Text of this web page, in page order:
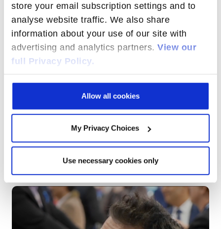
store your email subscription settings and to
analyse website traffic. We also share
information about your use of our site with
advertising and analytics partners. View our
full Privacy Policy.
Allow all cookies
My Privacy Choices
Use necessary cookies only
HOW GENERATIVE AI WILL TRANSFORM
TELCOS IN 2025
FROM NETWORKS TO EXPERIENCES:
RADISYS'S VISION FOR THE DIGITAL ERA